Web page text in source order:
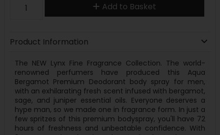
Add to Basket
Product Information
The NEW Lynx Fine Fragrance Collection. The world-
renowned perfumers have produced this Aqua
Bergamot Premium Deodorant body spray for men,
with an exhilarating fresh scent infused with bergamot,
sage, and juniper essential oils. Everyone deserves a
hype man, so we made one in fragrance form. In just a
few spritzes of this premium bodyspray, you'll have 72
hours of freshness and unbeatable confidence. With